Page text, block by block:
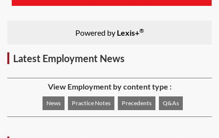
Powered by Lexis+®
Latest Employment News
View Employment by content type :
News Practice Notes Precedents Q&As